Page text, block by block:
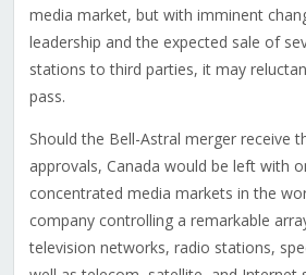
media market, but with imminent
leadership and the expected sale of
stations to third parties, it may
pass.
Should the Bell-Astral merger receive
approvals, Canada would be left with
concentrated media markets in the
company controlling a remarkable
television networks, radio stations,